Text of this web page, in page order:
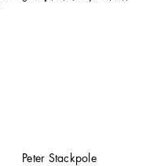
Peter Stackpole